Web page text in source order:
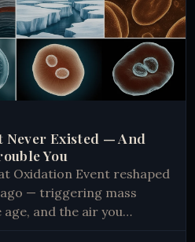
Never Existed — And
You
Oxidation Event reshaped
— triggering mass
and the air you